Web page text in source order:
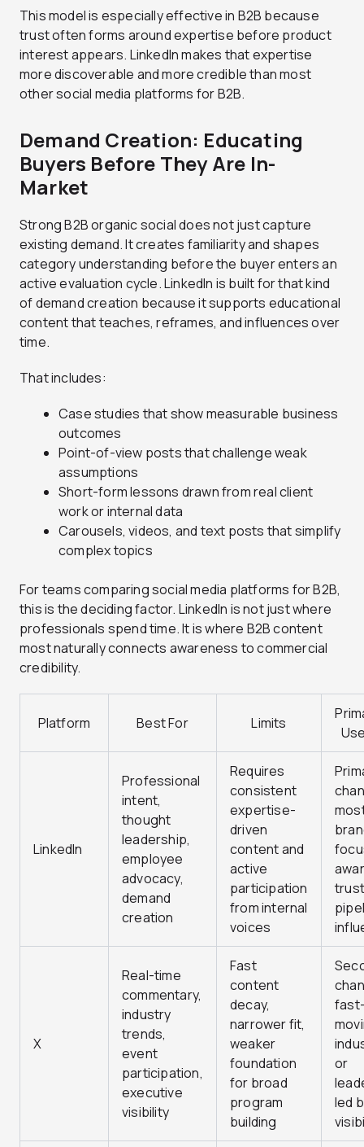
This model is especially effective in B2B because
trust often forms around expertise before product
interest appears. LinkedIn makes that expertise
more discoverable and more credible than most
other social media platforms for B2B.
Demand Creation: Educating
Buyers Before They Are In-
Market
Strong B2B organic social does not just capture
existing demand. It creates familiarity and shapes
category understanding before the buyer enters an
active evaluation cycle. LinkedIn is built for that kind
of demand creation because it supports educational
content that teaches, reframes, and influences over
time.
That includes:
Case studies that show measurable business
outcomes
Point-of-view posts that challenge weak
assumptions
Short-form lessons drawn from real client
work or internal data
Carousels, videos, and text posts that simplify
complex topics
For teams comparing social media platforms for B2B,
this is the deciding factor. LinkedIn is not just where
professionals spend time. It is where B2B content
most naturally connects awareness to commercial
credibility.
Platform Best For Limits
LinkedIn
Professional
intent,
thought
leadership,
employee
advocacy,
demand
creation
Requires
consistent
expertise-
driven
content and
active
participation
from internal
voices
X
Real-time
commentary,
industry
trends,
event
participation,
executive
visibility
Fast
content
decay,
narrower fit,
weaker
foundation
for broad
program
building
or
led